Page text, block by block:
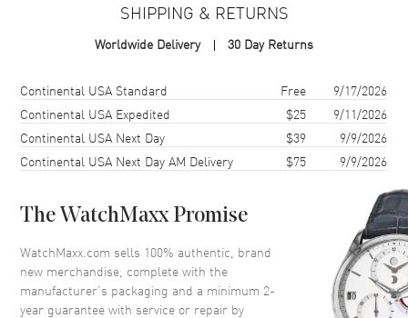
798233-1001
Women's Pendant Model 798233-1001. 2-year WatchMaxx warranty.
80cm 18K White Gold Chain; White Diamonds 3.60ct. Also known as
model: 7982331001.
SHIPPING & RETURNS
Worldwide Delivery 30 Day Returns
Shipping methodCostEstimated arrival
Continental USA Standard Free
9/17/2026
Continental USA Expedited
$25
9/11/2026
Continental USA Next Day
$39
9/9/2026
Continental USA Next Day AM Delivery
$75 9/9/2026
The WatchMaxx Promise
WatchMaxx.com sells 100% authentic, brand
new merchandise, complete with the
manufacturer’s packaging and a minimum 2-
year guarantee with service or repair by